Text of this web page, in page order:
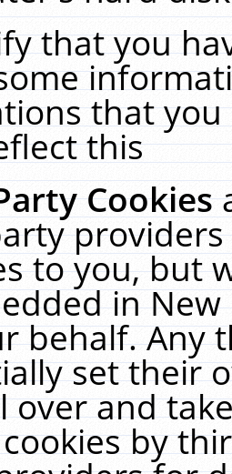
that you
that
this
Cookies
to you, but
in
behalf. Any
set their
over and
by